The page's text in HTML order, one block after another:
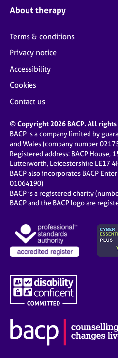
About therapy
Terms & conditions
Privacy notice
Accessibility
Cookies
Contact us
© Copyright 2026 BACP. All
BACP is a company limited by
and Wales (company number
Registered address: BACP House,
Lutterworth, Leicestershire LE17
BACP also incorporates BACP
01064190)
BACP is a registered charity
BACP and the BACP logo are